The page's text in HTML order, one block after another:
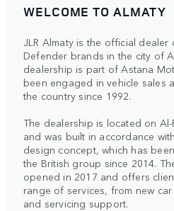
WELCOME TO ALMATY
JLR Almaty is the official dealer
Defender brands in the city of
dealership is part of Astana
been engaged in vehicle sales
the country since 1992.
The dealership is located on
and was built in accordance
design concept, which has
the British group since 2014.
opened in 2017 and offers
range of services, from new
and servicing support.